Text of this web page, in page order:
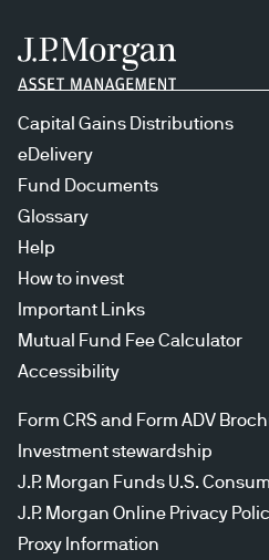
Capital Gains Distributions
eDelivery
Fund Documents
Glossary
Help
How to invest
Important Links
Mutual Fund Fee Calculator
Accessibility
Form CRS and Form ADV
Investment stewardship
J.P. Morgan Funds U.S.
J.P. Morgan Online Privacy
Proxy Information